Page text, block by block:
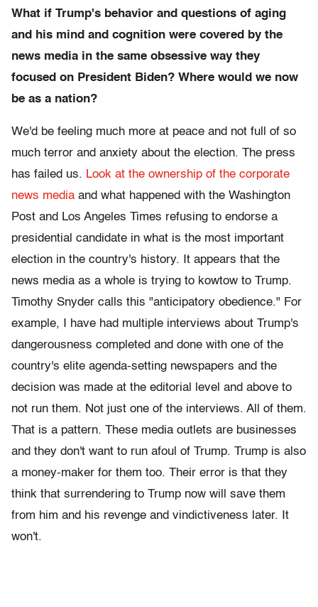
What if Trump's behavior and questions of aging
and his mind and cognition were covered by the
news media in the same obsessive way they
focused on President Biden? Where would we now
be as a nation?
We'd be feeling much more at peace and not full of so
much terror and anxiety about the election. The press
has failed us. Look at the ownership of the corporate
news media and what happened with the Washington
Post and Los Angeles Times refusing to endorse a
presidential candidate in what is the most important
election in the country's history. It appears that the
news media as a whole is trying to kowtow to Trump.
Timothy Snyder calls this "anticipatory obedience." For
example, I have had multiple interviews about Trump's
dangerousness completed and done with one of the
country's elite agenda-setting newspapers and the
decision was made at the editorial level and above to
not run them. Not just one of the interviews. All of them.
That is a pattern. These media outlets are businesses
and they don't want to run afoul of Trump. Trump is also
a money-maker for them too. Their error is that they
think that surrendering to Trump now will save them
from him and his revenge and vindictiveness later. It
won't.